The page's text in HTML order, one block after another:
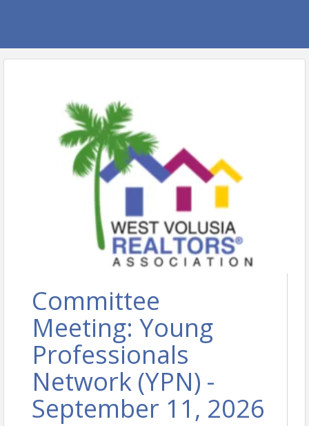
Committee
Meeting: Young
Professionals
Network (YPN) -
September 11, 2026